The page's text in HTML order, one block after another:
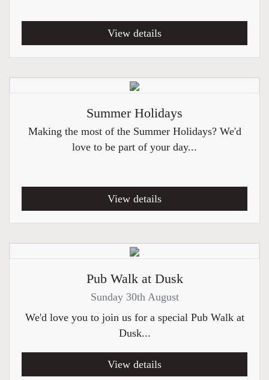
View details
Summer Holidays
Making the most of the Summer Holidays? We'd
love to be part of your day...
View details
Pub Walk at Dusk
Sunday 30th August
We'd love you to join us for a special Pub Walk at
Dusk...
View details